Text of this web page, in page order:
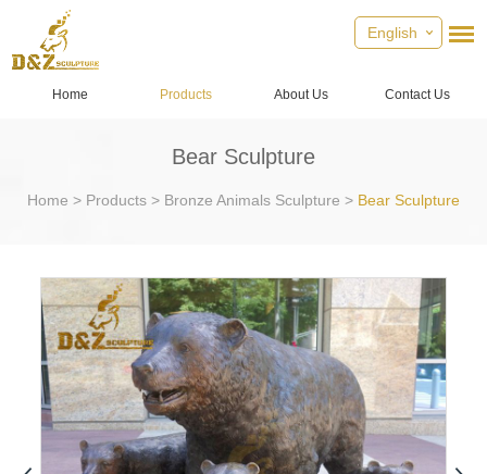
English
Home Products About Us Contact Us
Bear Sculpture
Home > Products > Bronze Animals Sculpture > Bear Sculpture